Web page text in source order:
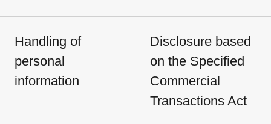
Handling of
personal
information
Disclosure based
on the Specified
Commercial
Transactions Act